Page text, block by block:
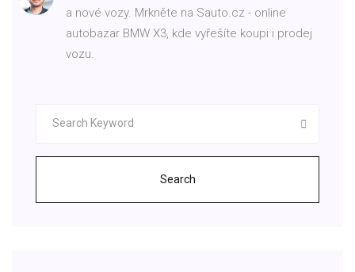
a nové vozy. Mrkněte na Sauto.cz - online
autobazar BMW X3, kde vyřešíte koupi i prodej
vozu.
Search